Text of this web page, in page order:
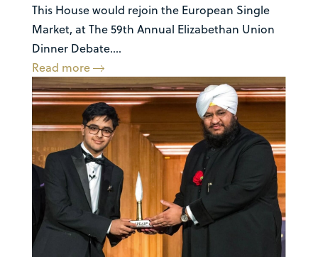
This House would rejoin the European Single
Market, at The 59th Annual Elizabethan Union
Dinner Debate....
Read more